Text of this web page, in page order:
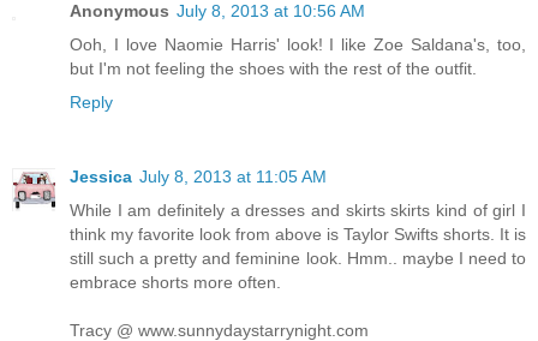
Anonymous July 8, 2013 at 10:56 AM
Ooh, I love Naomie Harris' look! I like Zoe Saldana's, too,
but I'm not feeling the shoes with the rest of the outfit.
Reply
Jessica July 8, 2013 at 11:05 AM
While I am definitely a dresses and skirts skirts kind of girl I
think my favorite look from above is Taylor Swifts shorts. It is
still such a pretty and feminine look. Hmm.. maybe I need to
embrace shorts more often.
Tracy @ www.sunnydaystarrynight.com